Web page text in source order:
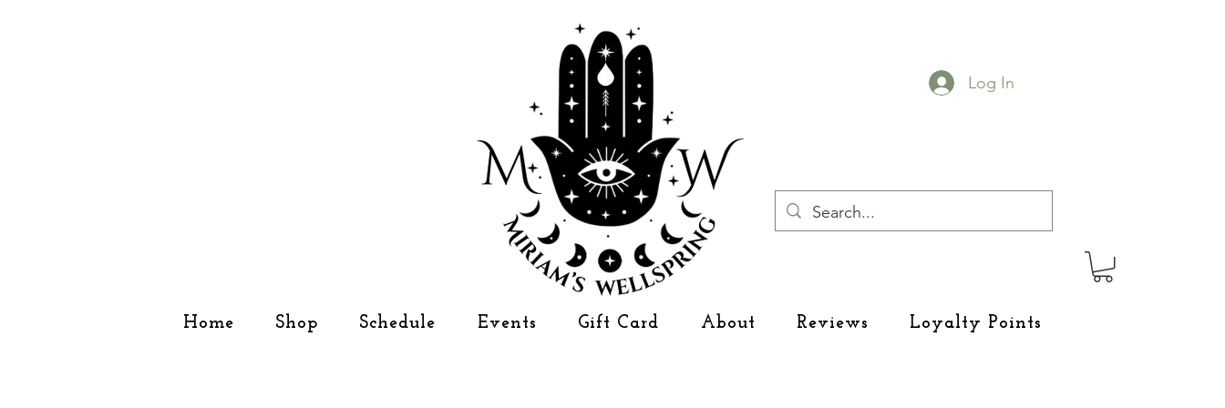
Log In
Home Shop Schedule Events Gift Card About Reviews Loyalty Points